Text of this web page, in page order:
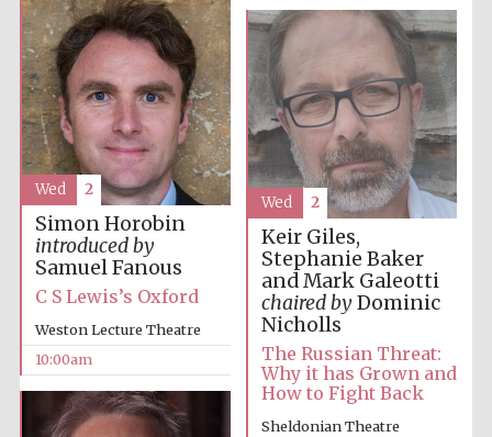
Simon Horobin
introduced by
Samuel Fanous
C S Lewis’s Oxford
Weston Lecture Theatre
10:00am
Wed 2
Keir Giles,
Stephanie Baker
and Mark Galeotti
chaired byDominic
Nicholls
The Russian Threat:
Why it has Grown and
How to Fight Back
Sheldonian Theatre
Wed 2